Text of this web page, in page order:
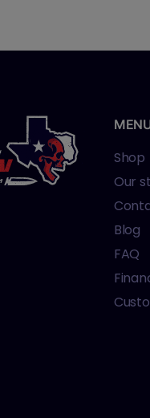
Shop
Our
Blog
FAQ